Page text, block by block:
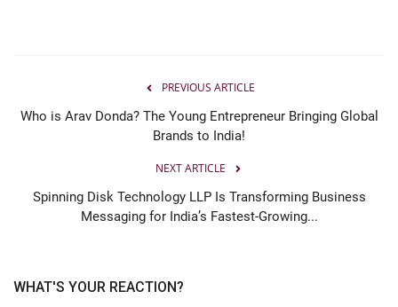
PREVIOUS ARTICLE
Who is Arav Donda? The Young Entrepreneur Bringing Global
Brands to India!
NEXT ARTICLE
Spinning Disk Technology LLP Is Transforming Business
Messaging for India’s Fastest-Growing...
WHAT'S YOUR REACTION?